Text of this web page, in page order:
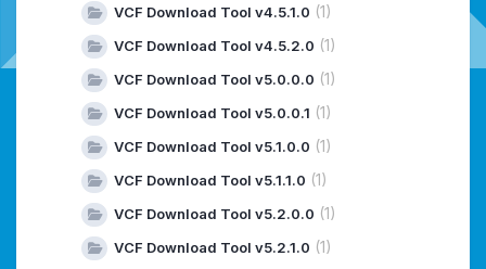
VCF Download Tool v4.5.1.0 (1)
VCF Download Tool v4.5.2.0 (1)
VCF Download Tool v5.0.0.0 (1)
VCF Download Tool v5.0.0.1 (1)
VCF Download Tool v5.1.0.0 (1)
VCF Download Tool v5.1.1.0 (1)
VCF Download Tool v5.2.0.0 (1)
VCF Download Tool v5.2.1.0 (1)